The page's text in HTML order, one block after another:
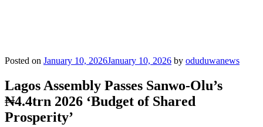
Posted on January 10, 2026January 10, 2026 by oduduwanews
Lagos Assembly Passes Sanwo-Olu’s
₦4.4trn 2026 ‘Budget of Shared
Prosperity’